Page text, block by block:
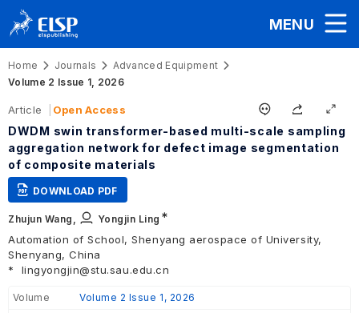
MENU
Home Journals
Advanced Equipment
Volume 2 Issue 1, 2026
Article Open Access
DWDM swin transformer-based multi-scale sampling
aggregation network for defect image segmentation
of composite materials
DOWNLOAD PDF
Zhujun Wang, Yongjin Ling ∗
Automation of School, Shenyang aerospace of University,
Shenyang, China
*
lingyongjin@stu.sau.edu.cn
Volume
Volume 2 Issue 1, 2026